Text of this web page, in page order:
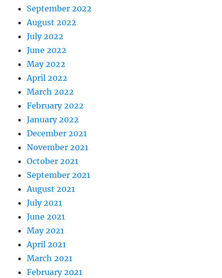
September 2022
August 2022
July 2022
June 2022
May 2022
April 2022
March 2022
February 2022
January 2022
December 2021
November 2021
October 2021
September 2021
August 2021
July 2021
June 2021
May 2021
April 2021
March 2021
February 2021